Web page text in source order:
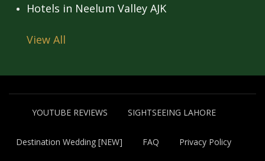
Hotels in Neelum Valley AJK
View All
YOUTUBE REVIEWS SIGHTSEEING LAHORE
Destination Wedding [NEW] FAQ Privacy Policy